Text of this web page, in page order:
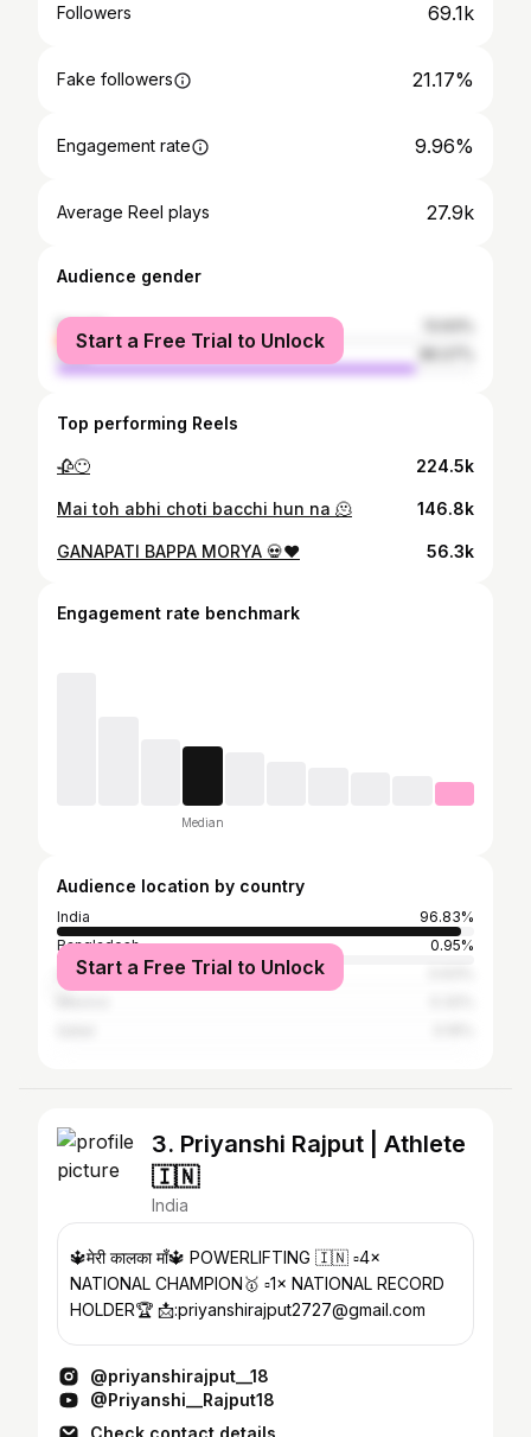
Followers 69.1k
Fake followers 21.17%
Engagement rate 9.96%
Average Reel plays 27.9k
Audience gender
female
male
Start a Free Trial to Unlock
Top performing Reels
🥀😶 224.5k
Mai toh abhi choti bacchi hun na 🫠 146.8k
GANAPATI BAPPA MORYA 💀❤️ 56.3k
Engagement rate benchmark
Median
Audience location by country
India
96.83%
Bangladesh
0.95%
United States
Start a Free Trial to Unlock
3. Priyanshi Rajput | Athlete
🇮🇳
India
🔱मेरी कालका माँ🔱 POWERLIFTING 🇮🇳 ▫️4×
NATIONAL CHAMPION🥇 ▫️1× NATIONAL RECORD
HOLDER🏆 📩:priyanshirajput2727@gmail.com
@priyanshirajput__18
@Priyanshi__Rajput18
Check contact details